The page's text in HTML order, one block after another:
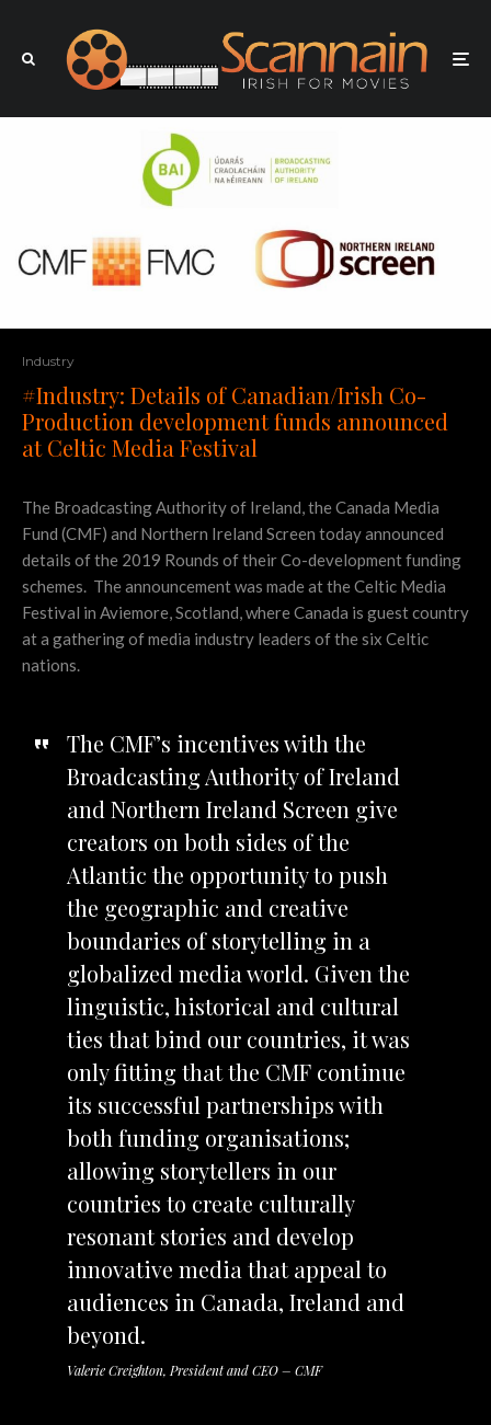
Industry
#Industry: Details of Canadian/Irish Co-
Production development funds announced
at Celtic Media Festival
The Broadcasting Authority of Ireland, the Canada Media
Fund (CMF) and Northern Ireland Screen today announced
details of the 2019 Rounds of their Co-development funding
schemes. The announcement was made at the Celtic Media
Festival in Aviemore, Scotland, where Canada is guest country
at a gathering of media industry leaders of the six Celtic
nations.
The CMF’s incentives with the
Broadcasting Authority of Ireland
and Northern Ireland Screen give
creators on both sides of the
Atlantic the opportunity to push
the geographic and creative
boundaries of storytelling in a
globalized media world. Given the
linguistic, historical and cultural
ties that bind our countries, it was
only fitting that the CMF continue
its successful partnerships with
both funding organisations;
allowing storytellers in our
countries to create culturally
resonant stories and develop
innovative media that appeal to
audiences in Canada, Ireland and
beyond.
Valerie Creighton, President and CEO – CMF